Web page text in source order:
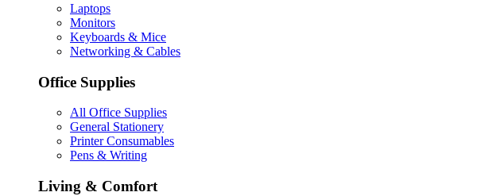
Laptops
Monitors
Keyboards & Mice
Networking & Cables
Office Supplies
All Office Supplies
General Stationery
Printer Consumables
Pens & Writing
Living & Comfort